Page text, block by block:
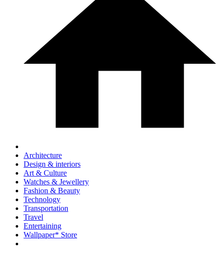
Architecture
Design & interiors
Art & Culture
Watches & Jewellery
Fashion & Beauty
Technology
Transportation
Travel
Entertaining
Wallpaper* Store